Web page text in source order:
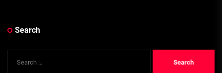
Search
for: